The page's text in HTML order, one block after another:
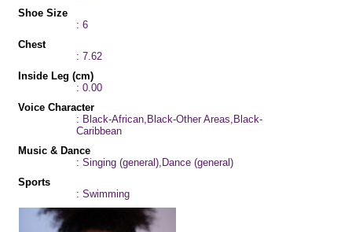
Shoe Size
: 6
Chest
: 7.62
Inside Leg (cm)
: 0.00
Voice Character
: Black-African,Black-Other Areas,Black-
Caribbean
Music & Dance
: Singing (general),Dance (general)
Sports
: Swimming